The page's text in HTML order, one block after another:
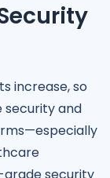
increase, so
and